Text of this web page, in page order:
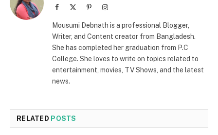
Facebook PinterestInstagram
Mousumi Debnath is a professional Blogger,
Writer, and Content creator from Bangladesh.
She has completed her graduation from P.C
College. She loves to write on topics related to
entertainment, movies, TV Shows, and the latest
news.
RELATED POSTS